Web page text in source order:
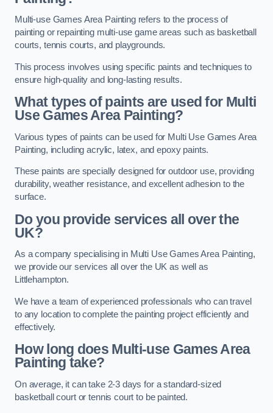
Multi-use Games Area Painting refers to the process of
painting or repainting multi-use game areas such as basketball
courts, tennis courts, and playgrounds.
This process involves using specific paints and techniques to
ensure high-quality and long-lasting results.
What types of paints are used for Multi
Use Games Area Painting?
Various types of paints can be used for Multi Use Games Area
Painting, including acrylic, latex, and epoxy paints.
These paints are specially designed for outdoor use, providing
durability, weather resistance, and excellent adhesion to the
surface.
Do you provide services all over the
UK?
As a company specialising in Multi Use Games Area Painting,
we provide our services all over the UK as well as
Littlehampton.
We have a team of experienced professionals who can travel
to any location to complete the painting project efficiently and
effectively.
How long does Multi-use Games Area
Painting take?
On average, it can take 2-3 days for a standard-sized
basketball court or tennis court to be painted.